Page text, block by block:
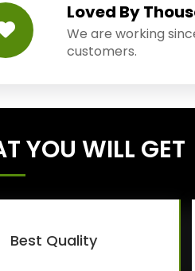
Loved By
We are working
customers.
YOU WILL GET
Best Quality